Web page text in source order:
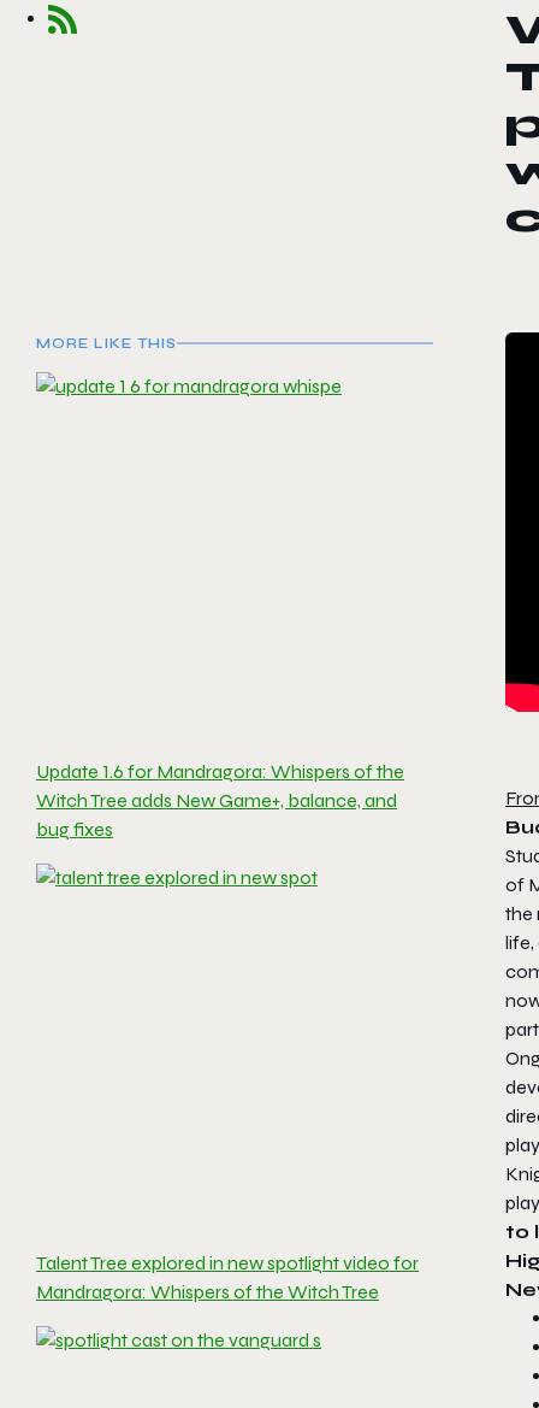
MORE LIKE THIS
Update 1.6 for Mandragora: Whispers of the
Witch Tree adds New Game+, balance, and
bug fixes
Talent Tree explored in new spotlight video for
Mandragora: Whispers of the Witch Tree
of
the
life,
to